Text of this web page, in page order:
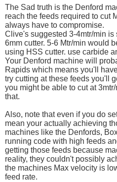
The Sad truth is the Denford
reach the feeds required to cut
always have to compromise.
Clive's suggested 3-4mtr/min
6mm cutter. 5-6 Mtr/min would
using HSS cutter. use carbide
Your Denford machine will
Rapids which means you'll
try cutting at these feeds you'll
you might be able to cut at
that.
Also, note that even if you do
mean your actually achieving
machines like the Denfords,
running code with high feeds
getting those feeds because
reality, they couldn't possibly
the machines Max velocity is
feed rate.